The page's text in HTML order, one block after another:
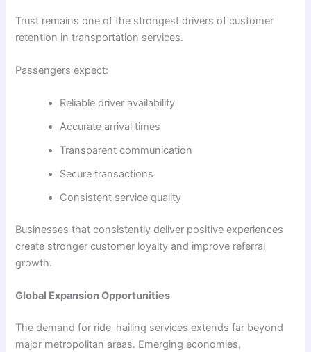
Trust remains one of the strongest drivers of customer
retention in transportation services.
Passengers expect:
Reliable driver availability
Accurate arrival times
Transparent communication
Secure transactions
Consistent service quality
Businesses that consistently deliver positive experiences
create stronger customer loyalty and improve referral
growth.
Global Expansion Opportunities
The demand for ride-hailing services extends far beyond
major metropolitan areas. Emerging economies,